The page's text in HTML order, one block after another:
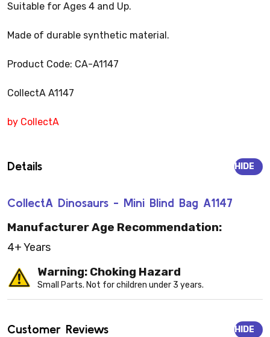
Suitable for Ages 4 and Up.
Made of durable synthetic material.
Product Code: CA-A1147
CollectA A1147
by CollectA
Details
CollectA Dinosaurs - Mini Blind Bag A1147
HIDE
Manufacturer Age Recommendation:
4+ Years
Warning: Choking Hazard
Small Parts. Not for children under 3 years.
Customer Reviews HIDE